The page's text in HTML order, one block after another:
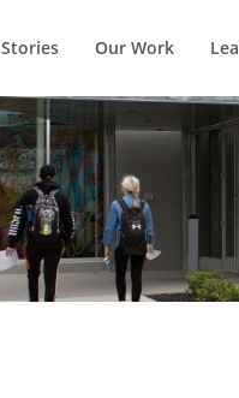
Stories Our Work